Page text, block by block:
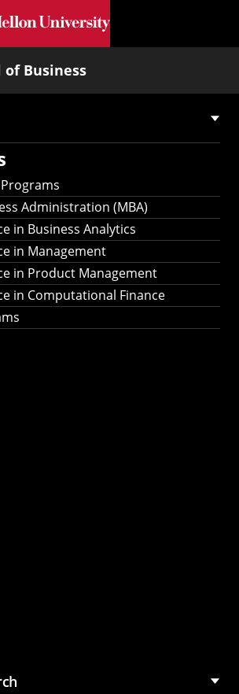
Skip to main content
of Business
Administration (MBA)
in Business Analytics
in Management
in Product Management
in Computational Finance